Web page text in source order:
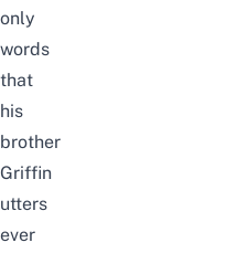
only
words
that
his
brother
Griffin
utters
ever